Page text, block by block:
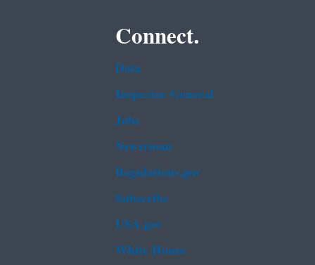
Connect.
Data
Inspector General
Jobs
Newsroom
Regulations.gov
Subscribe
USA.gov
White House